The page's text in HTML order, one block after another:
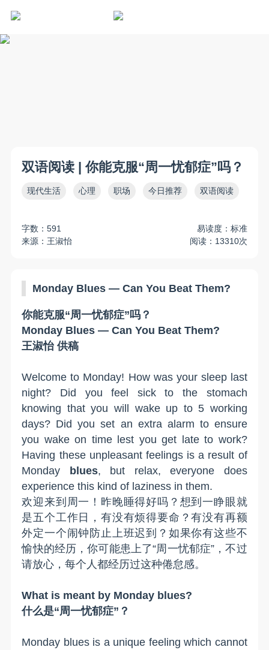
双语阅读 | 你能克服“周一忧郁症”吗？
现代生活 心理 职场 今日推荐 双语阅读
字数：591
易读度：标准
来源：王淑怡
阅读：13310次
Monday Blues — Can You Beat Them?
你能克服“周一忧郁症”吗？
Monday Blues — Can You Beat Them?
王淑怡 供稿
Welcome to Monday! How was your sleep last
night? Did you feel sick to the stomach
knowing that you will wake up to 5 working
days? Did you set an extra alarm to ensure
you wake on time lest you get late to work?
Having these unpleasant feelings isa result of
Monday blues, but relax, everyone does
experience this kind of laziness in them.
欢迎来到周一！昨晚睡得好吗？想到一睁眼就
是五个工作日，有没有烦得要命？有没有再额
外定一个闹钟防止上班迟到？如果你有这些不
愉快的经历，你可能患上了“周一忧郁症”，不过
请放心，每个人都经历过这种倦怠感。
What is meant by Monday blues?
什么是“周一忧郁症”？
Monday blues is a unique feeling which cannot